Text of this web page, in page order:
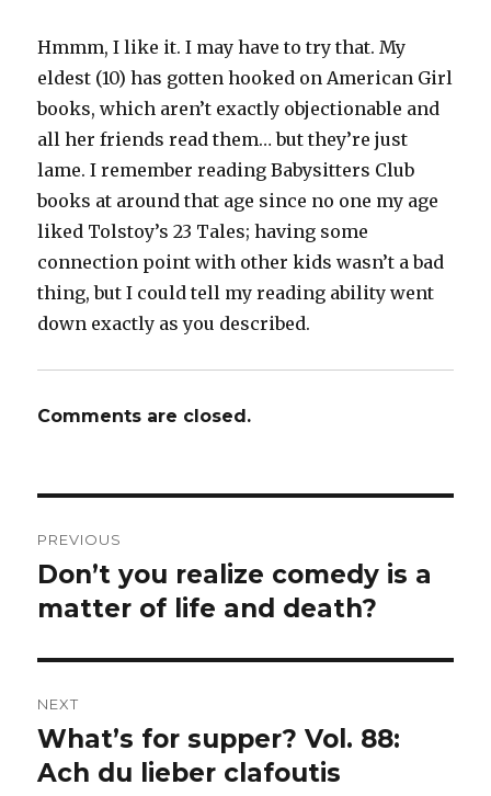
Hmmm, I like it. I may have to try that. My
eldest (10) has gotten hooked on American Girl
books, which aren’t exactly objectionable and
all her friends read them… but they’re just
lame. I remember reading Babysitters Club
books at around that age since no one my age
liked Tolstoy’s 23 Tales; having some
connection point with other kids wasn’t a bad
thing, but I could tell my reading ability went
down exactly as you described.
Comments are closed.
navigation
PREVIOUS
Previous
post:
Don’t you realize comedy is a
matter of life and death?
NEXT
Next
post:
What’s for supper? Vol. 88:
Ach du lieber clafoutis